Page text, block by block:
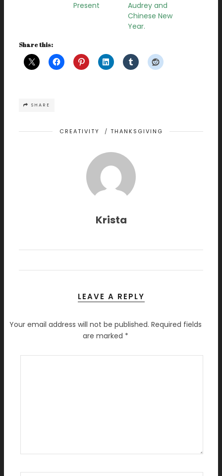
Present
Audrey and
Chinese New
Year.
Share this:
SHARE
CREATIVITY / THANKSGIVING
Krista
LEAVE A REPLY
Your email address will not be published. Required fields
are marked *